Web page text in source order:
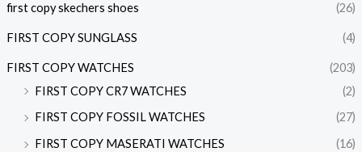
first copy skechers shoes (26)
FIRST COPY SUNGLASS (4)
FIRST COPY WATCHES
(203)
FIRST COPY CR7 WATCHES
(2)
FIRST COPY FOSSIL WATCHES
(27)
FIRST COPY MASERATI WATCHES
(16)